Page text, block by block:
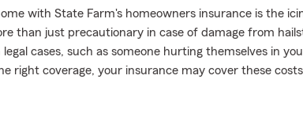
with State Farm's homeowners insurance is the
than just precautionary in case of damage from
cases, such as someone hurting themselves in
right coverage, your insurance may cover these